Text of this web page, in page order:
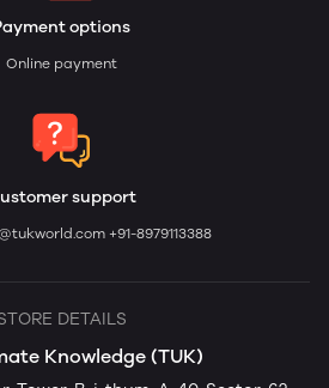
options
Online payment
support
+91-8979113388
DETAILS
Knowledge (TUK)